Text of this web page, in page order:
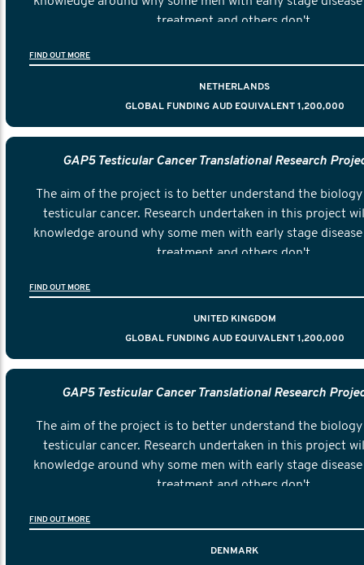
treatment and others don't.
FIND OUT MORE
NETHERLANDS
GLOBAL FUNDING AUD EQUIVALENT 1,200,000
GAP5 Testicular Cancer Translational Research
The aim of the project is to better understand the
testicular cancer. Research undertaken in this project
knowledge around why some men with early stage
treatment and others don't.
FIND OUT MORE
UNITED KINGDOM
GLOBAL FUNDING AUD EQUIVALENT 1,200,000
GAP5 Testicular Cancer Translational Research
The aim of the project is to better understand the
testicular cancer. Research undertaken in this project
knowledge around why some men with early stage
treatment and others don't.
FIND OUT MORE
DENMARK